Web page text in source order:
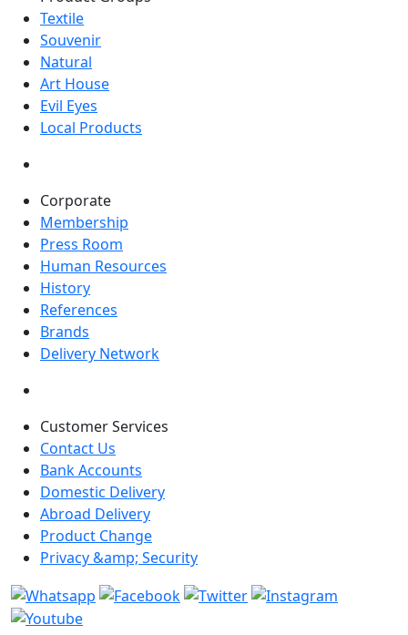
Textile
Souvenir
Natural
Art House
Evil Eyes
Local Products
Corporate
Membership
Press Room
Human Resources
History
References
Brands
Delivery Network
Customer Services
Contact Us
Bank Accounts
Domestic Delivery
Abroad Delivery
Product Change
Privacy &amp; Security